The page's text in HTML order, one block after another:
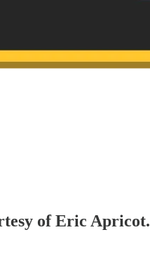
of Eric Apricot.